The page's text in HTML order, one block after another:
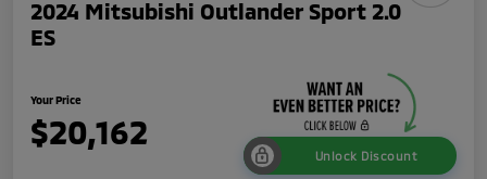
2024 Mitsubishi Outlander Sport 2.0
ES
Your Price
$20,162
Unlock Discount